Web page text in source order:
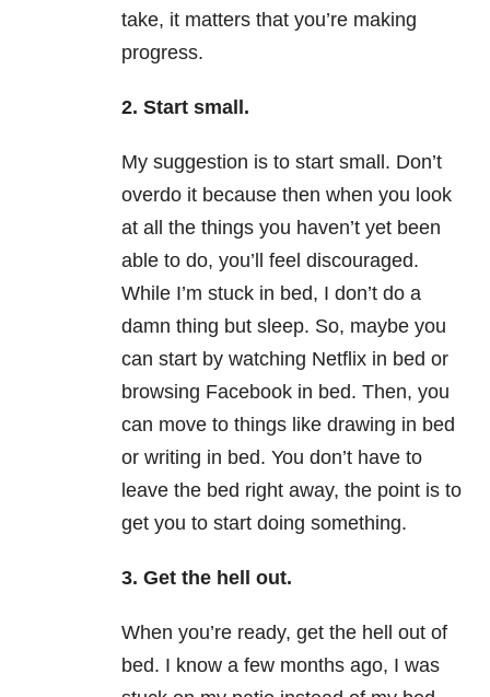
take, it matters that you’re making
progress.
2. Start small.
My suggestion is to start small. Don’t
overdo it because then when you look
at all the things you haven’t yet been
able to do, you’ll feel discouraged.
While I’m stuck in bed, I don’t do a
damn thing but sleep. So, maybe you
can start by watching Netflix in bed or
browsing Facebook in bed. Then, you
can move to things like drawing in bed
or writing in bed. You don’t have to
leave the bed right away, the point is to
get you to start doing something.
3. Get the hell out.
When you’re ready, get the hell out of
bed. I know a few months ago, I was